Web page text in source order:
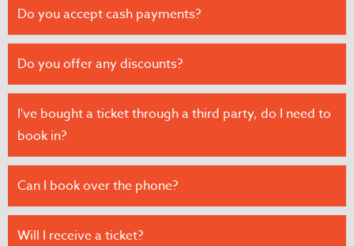
Do you accept cash payments?
Do you offer any discounts?
I've bought a ticket through a third party, do I need to
book in?
Can I book over the phone?
Will I receive a ticket?